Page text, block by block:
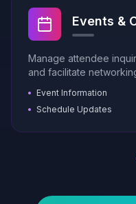
Events &
Manage attendee
and facilitate
Event Information
Schedule Updates